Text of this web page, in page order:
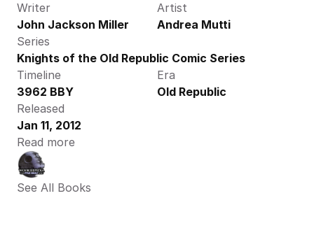
Writer
John Jackson Miller
Artist
Andrea Mutti
Series
Knights of the Old Republic Comic Series
Timeline
3962 BBY
Era
Old Republic
Released
Jan 11, 2012
Read more
See All Books